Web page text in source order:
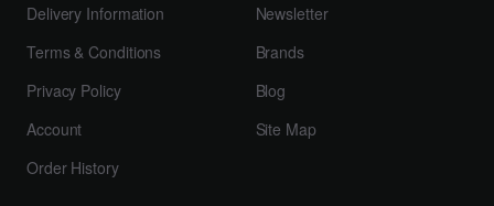
Delivery Information
Terms & Conditions
Privacy Policy
Account
Order History
Newsletter
Brands
Blog
Site Map